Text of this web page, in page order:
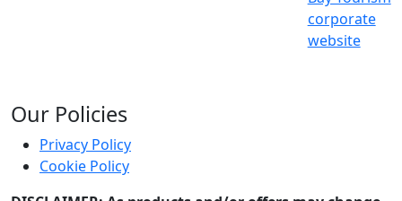
corporate
website
Our Policies
Privacy Policy
Cookie Policy